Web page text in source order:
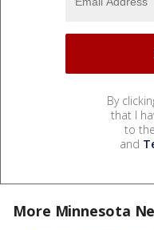
By
that I
to the
and
More Minnesota